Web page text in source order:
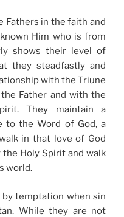
Fathers in the faith and
Him who is from
shows their level of
they steadfastly and
with the Triune
Father and with the
They maintain a
to the Word of God, a
in that love of God
Holy Spirit and walk
world.
temptation when sin
While they are not